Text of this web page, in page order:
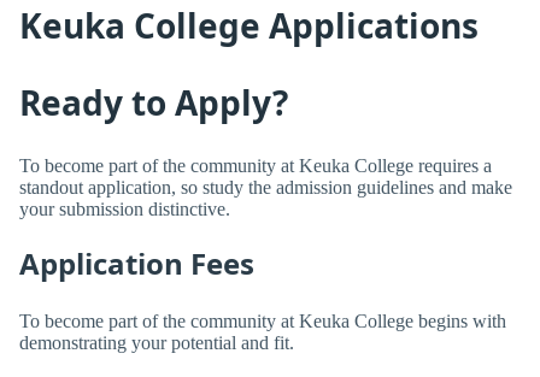
Keuka College Applications
Ready to Apply?
To become part of the community at Keuka College requires a
standout application, so study the admission guidelines and make
your submission distinctive.
Application Fees
To become part of the community at Keuka College begins with
demonstrating your potential and fit.